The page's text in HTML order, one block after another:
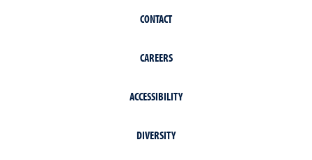
CONTACT
CAREERS
ACCESSIBILITY
DIVERSITY